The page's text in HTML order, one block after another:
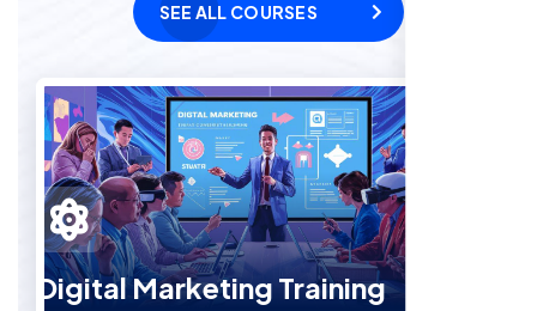
SEE ALL COURSES
Digital Marketing Training